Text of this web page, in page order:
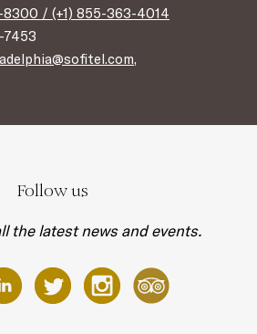
8300 / (+1) 855-363-4014
7453
,
Follow us
the latest news and events.